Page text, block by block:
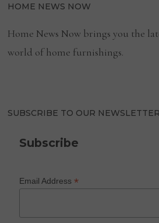
HOME NEWS NOW
Home News Now brings you the
world of home furnishings.
SUBSCRIBE TO OUR
Subscribe
Email Address*